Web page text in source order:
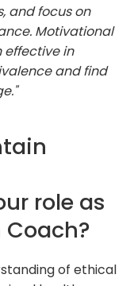
and focus on
Motivational
effective in
and find
role as
of ethical